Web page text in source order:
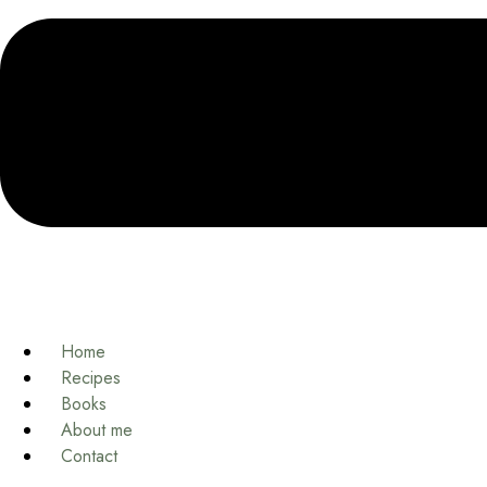
Home
Recipes
Books
About me
Contact